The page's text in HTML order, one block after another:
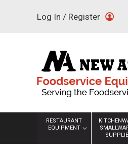
Log In / Register
RESTAURANT
EQUIPMENT